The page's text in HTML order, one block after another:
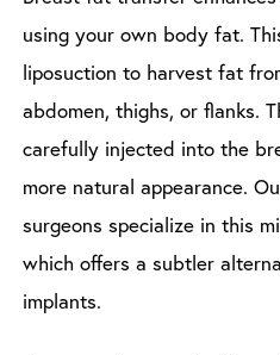
using your own body fat.
liposuction to harvest fat
abdomen, thighs, or flanks.
carefully injected into the
more natural appearance.
surgeons specialize in this
which offers a subtler
implants.